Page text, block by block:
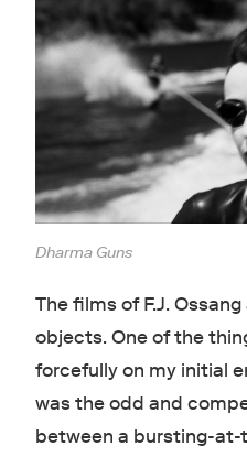
Dharma Guns
The films of F.J.
objects. One of the
forcefully on my initial
was the odd and
between a bursting-at-